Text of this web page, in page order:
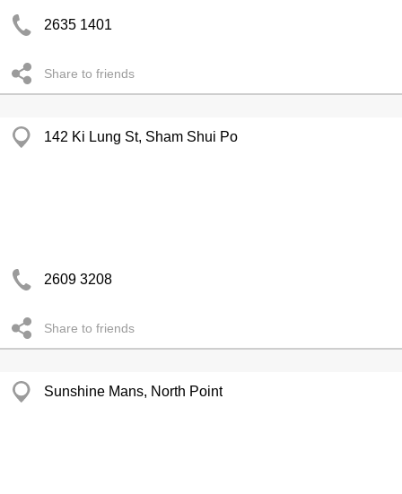
2635 1401
Share to friends
142 Ki Lung St, Sham Shui Po
2609 3208
Share to friends
Sunshine Mans, North Point